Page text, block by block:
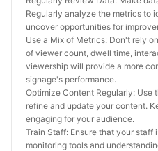
Regularly analyze the metrics to
uncover opportunities for
Use a Mix of Metrics: Don't rely
of viewer count, dwell time,
viewership will provide a more
signage's performance.
Optimize Content Regularly: Use
refine and update your content.
engaging for your audience.
Train Staff: Ensure that your
monitoring tools and